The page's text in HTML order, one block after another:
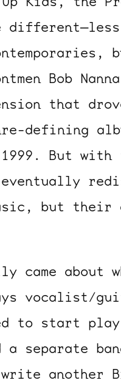
Bob
that
defining
But with
but their
about
vocalist/
to start
separate
another